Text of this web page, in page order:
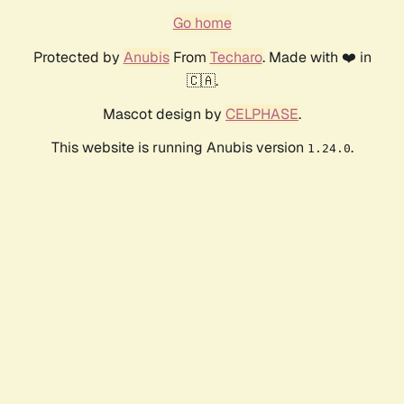
Go home
Protected by AnubisFrom Techaro. Made with ❤️ in
🇨🇦.
Mascot design by CELPHASE.
This website is running Anubis version 1.24.0.